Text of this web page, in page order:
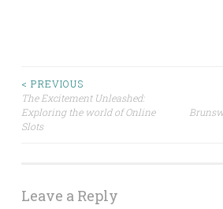
Post
navigation
< PREVIOUS
The Excitement Unleashed:
Exploring the world of Online
Slots
Leave a Reply